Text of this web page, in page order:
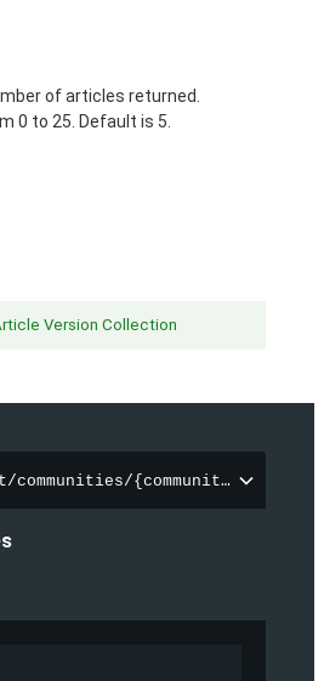
of articles returned.
0 to 25. Default is 5.
Version Collection
communities/{communityId}/